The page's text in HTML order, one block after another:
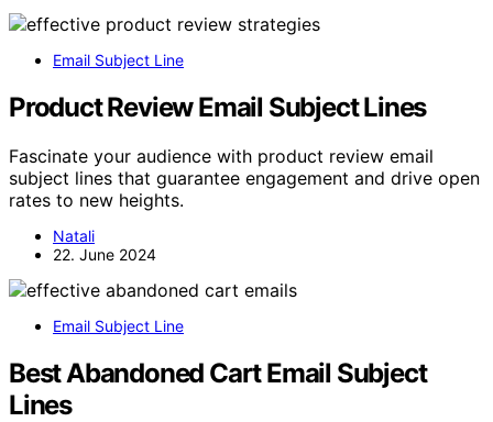
Email Subject Line
Product Review Email Subject Lines
Fascinate your audience with product review email
subject lines that guarantee engagement and drive open
rates to new heights.
Natali
22. June 2024
Email Subject Line
Best Abandoned Cart Email Subject
Lines